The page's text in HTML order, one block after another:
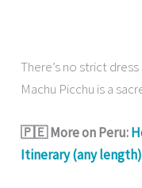
There’s no strict
Machu Picchu is a
🇵🇪 More on Peru:
Itinerary (any length)